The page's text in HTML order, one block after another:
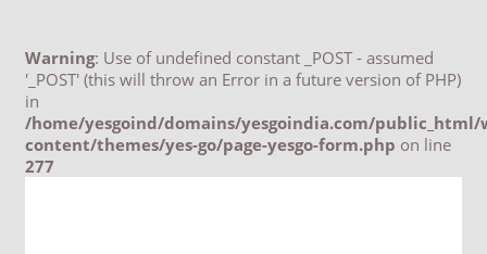
Warning: Use of undefined constant _POST - assumed
'_POST' (this will throw an Error in a future version of PHP)
in
/home/yesgoind/domains/yesgoindia.com/public_html/
content/themes/yes-go/page-yesgo-form.php on line
277